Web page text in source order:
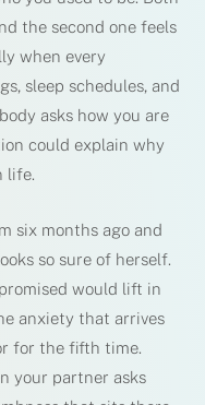
the second one feels
when every
sleep schedules, and
asks how you are
could explain why
life.
six months ago and
so sure of herself.
would lift in
anxiety that arrives
for the fifth time.
your partner asks